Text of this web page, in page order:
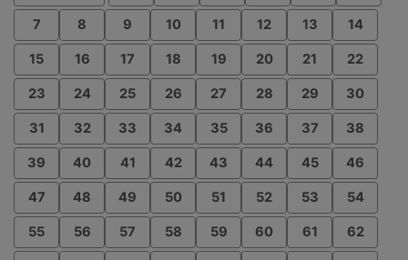
7 8 9 10 11 12 13 14
15 16 17 18 19 20 21 22
23 24 25 26 27 28 29 30
31 32 33 34 35 36 37 38
39 40 41 42 43 44 45 46
47 48 49 50 51 52 53 54
55 56 57 58 59 60 61 62